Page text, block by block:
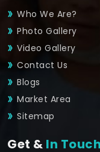
Who We Are?
Photo Gallery
Video Gallery
Contact Us
Blogs
Market Area
Sitemap
Get & In Touch